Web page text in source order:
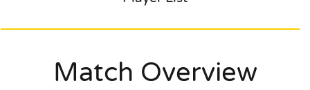
Match Overview